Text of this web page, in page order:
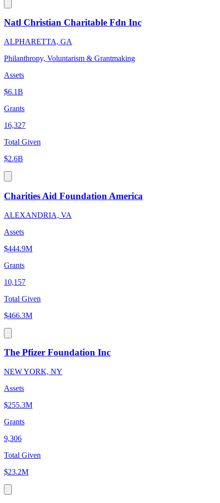
Natl Christian Charitable Fdn Inc
ALPHARETTA, GA
Philanthropy, Voluntarism & Grantmaking
Assets
$6.1B
Grants
16,327
Total Given
$2.6B
Charities Aid Foundation America
ALEXANDRIA, VA
Assets
$444.9M
Grants
10,157
Total Given
$466.3M
The Pfizer Foundation Inc
NEW YORK, NY
Assets
$255.3M
Grants
9,306
Total Given
$23.2M